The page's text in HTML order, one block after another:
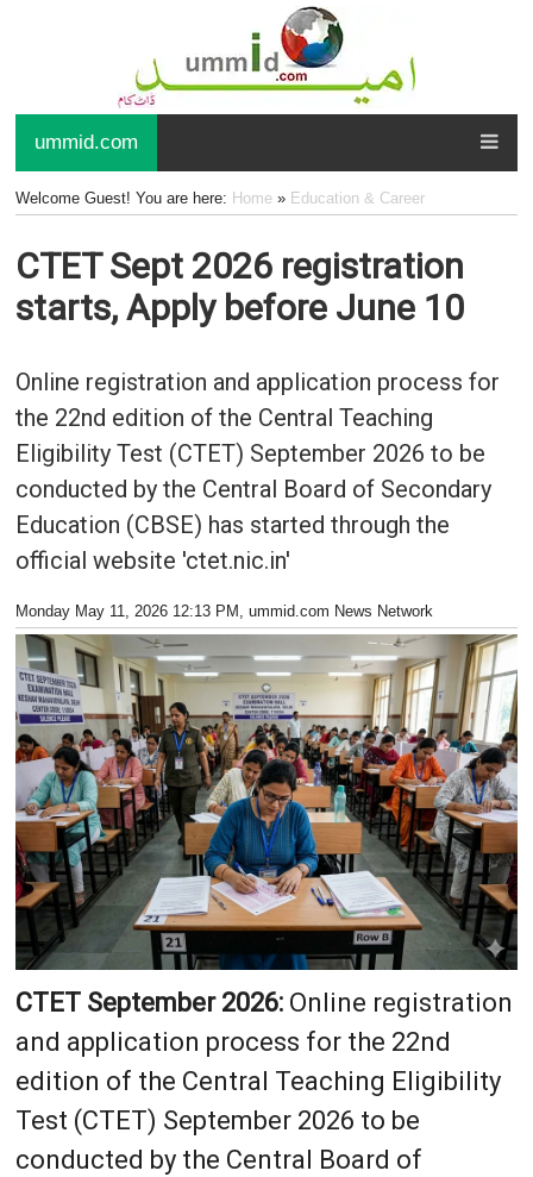
ummid.com
Welcome Guest! You are here: Home» Education & Career
CTET Sept 2026 registration
starts, Apply before June 10
Online registration and application process for
the 22nd edition of the Central Teaching
Eligibility Test (CTET) September 2026 to be
conducted by the Central Board of Secondary
Education (CBSE) has started through the
official website 'ctet.nic.in'
Monday May 11, 2026 12:13 PM , ummid.com News Network
CTET September 2026: Online registration
and application process for the 22nd
edition of the Central Teaching Eligibility
Test (CTET) September 2026 to be
conducted by the Central Board of